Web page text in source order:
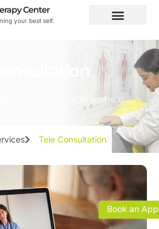
Center
your best self.
Care, Anytime, Anywhere
Tele Consultation
Book an